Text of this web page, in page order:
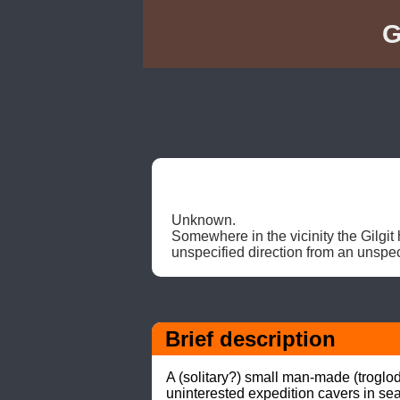
Unknown.
Somewhere in the vicinity the
unspecified direction from an
Brief description
A (solitary?) small man-made
uninterested expedition cavers in